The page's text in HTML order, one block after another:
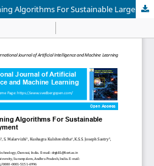
Energy Aware Neural Pruning Algorithms For Sustainable Large Scale Model Deployment